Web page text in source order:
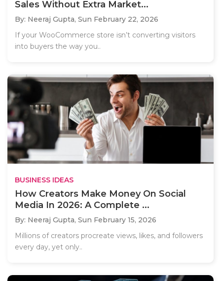
Sales Without Extra Market...
By: Neeraj Gupta, Sun February 22, 2026
If your WooCommerce store isn’t converting visitors
into buyers the way you..
BUSINESS IDEAS
How Creators Make Money On Social
Media In 2026: A Complete ...
By: Neeraj Gupta, Sun February 15, 2026
Millions of creators procreate views, likes, and followers
every day, yet only..